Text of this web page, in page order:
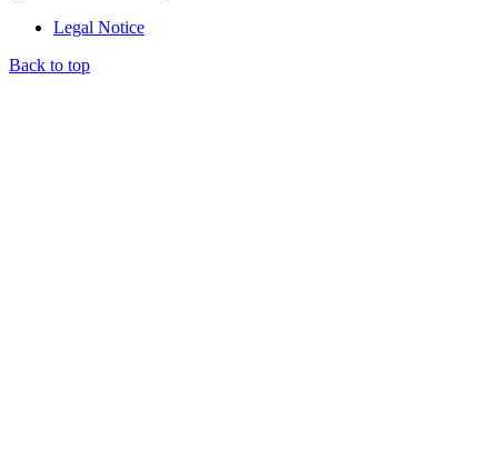
Legal Notice
Back to top